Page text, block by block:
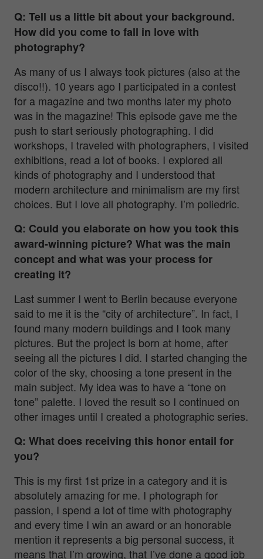
Q: Tell us a little bit about your background.
How did you come to fall in love with
photography?
As many of us I always took pictures (also at the
disco!!). 10 years ago I participated in a contest
for a magazine and two months later my photo
was in the magazine! This episode gave me the
push to start seriously photographing. I did
workshops, I traveled with photographers, I visited
exhibitions, read a lot of books. I explored all
kinds of photography and I understood that
modern architecture and minimalism are my first
choices. But I love all photography. I’m poliedric.
Q: Could you elaborate on how you took this
award-winning picture? What was the main
concept and what was your process for
creating it?
Last summer I went to Berlin because everyone
said to me it is the “city of architecture”. In fact, I
found many modern buildings and I took many
pictures. But the project is born at home, after
seeing all the pictures I did. I started changing the
color of the sky, choosing a tone present in the
main subject. My idea was to have a “tone on
tone” palette. I loved the result so I continued on
other images until I created a photographic series.
Q: What does receiving this honor entail for
you?
This is my first 1st prize in a category and it is
absolutely amazing for me. I photograph for
passion, I spend a lot of time with photography
and every time I win an award or an honorable
mention it represents a big personal success, it
means that I’m growing, that I’ve done a good job